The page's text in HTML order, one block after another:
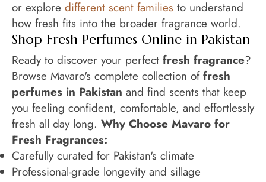
or explore different scent families to understand
how fresh fits into the broader fragrance world.
Shop Fresh Perfumes Online in Pakistan
Ready to discover your perfect fresh fragrance?
Browse Mavaro's complete collection offresh
perfumes in Pakistan and find scents that keep
you feeling confident, comfortable, and effortlessly
fresh all day long. Why Choose Mavaro for
Fresh Fragrances:
Carefully curated for Pakistan's climate
Professional-grade longevity and sillage